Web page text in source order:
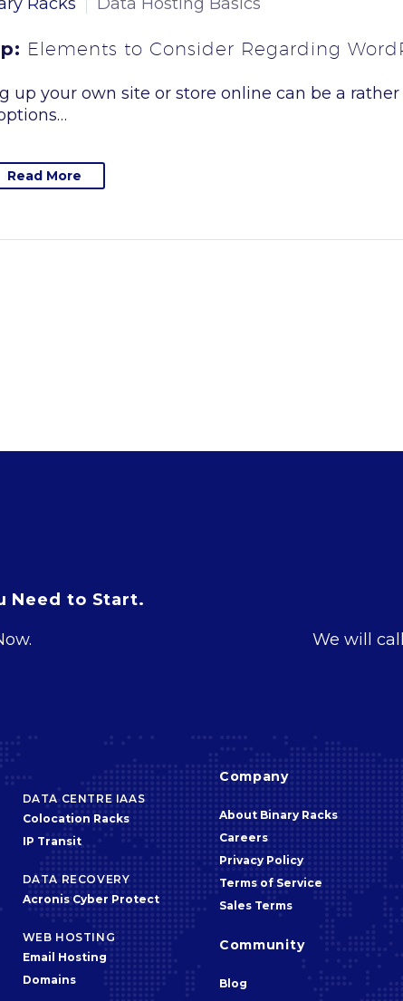
Elements to Consider Regarding
up your own site or store online can be a
Read More
Need to Start.
We will
DATA CENTRE IAAS
Colocation Racks
IP Transit
DATA RECOVERY
Acronis Cyber Protect
WEB HOSTING
Email Hosting
Domains
Company
About Binary Racks
Careers
Privacy Policy
Terms of Service
Sales Terms
Community
Blog